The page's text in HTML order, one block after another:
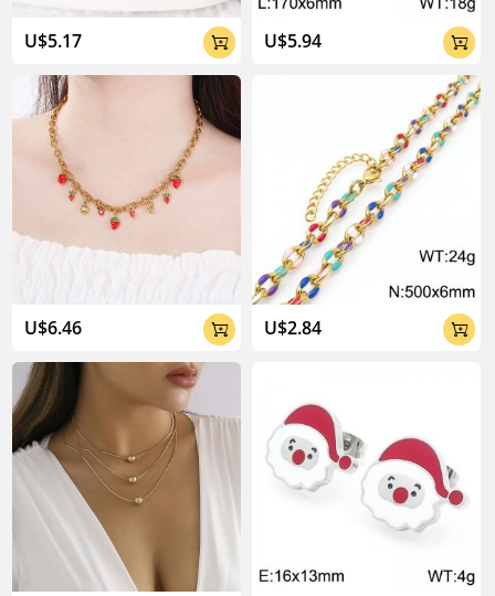
U$5.17 
U$6.46 
U$5.94 
U$2.84 
04:02